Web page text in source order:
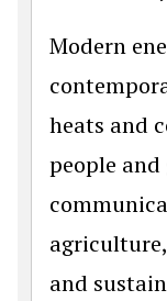
Modern
heats and
people and
and